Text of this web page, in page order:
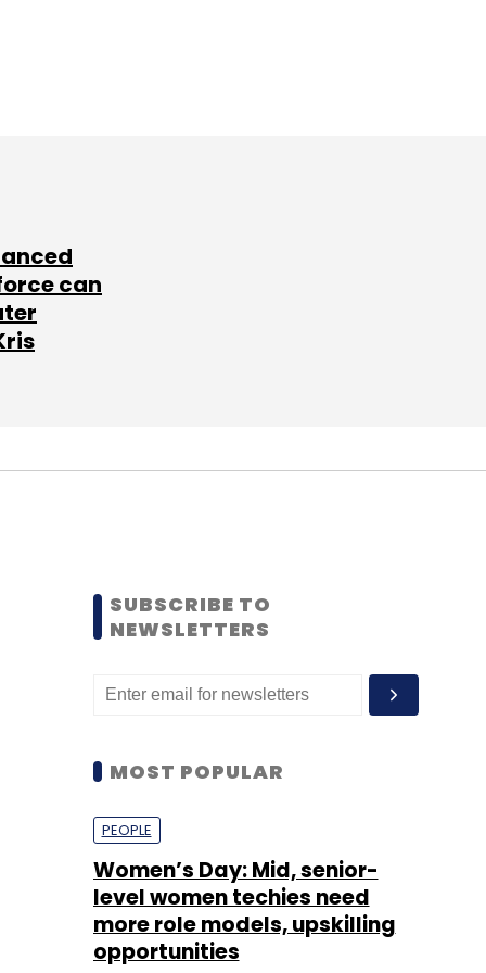
can
SUBSCRIBE TO
NEWSLETTERS
MOST POPULAR
PEOPLE
Women’s Day: Mid, senior-
level women techies need
more role models, upskilling
opportunities